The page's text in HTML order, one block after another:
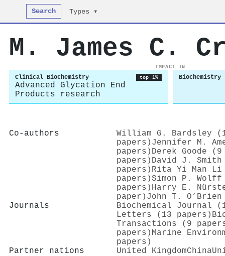
Search Types ▾
M. James C.
IMPACT IN
Clinical Biochemistry top 1%
Advanced Glycation End
Products research
Biochemistry
Co-authors
William G. Bardsley
papers) Jennifer M.
papers) Derek Goode (9
papers) David J. Smith
papers) Rita Yi Man Li
papers)Simon P.
papers) Harry E.
paper) John T.
Journals
Biochemical Journal
Letters (13 papers)
Transactions (9
papers) Marine
papers)
Partner nations
United KingdomChina